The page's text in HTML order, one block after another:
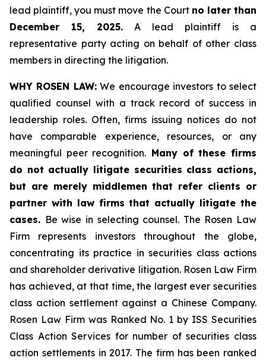
lead plaintiff, you must move the Court no later than
December 15, 2025. A lead plaintiff is a
representative party acting on behalf of other class
members in directing the litigation.
WHY ROSEN LAW:We encourage investors to select
qualified counsel with a track record of success in
leadership roles. Often, firms issuing notices do not
have comparable experience, resources, or any
meaningful peer recognition. Many of these firms
do not actually litigate securities class actions,
but are merely middlemen that refer clients or
partner with law firms that actually litigate the
cases. Be wise in selecting counsel. The Rosen Law
Firm represents investors throughout the globe,
concentrating its practice in securities class actions
and shareholder derivative litigation. Rosen Law Firm
has achieved, at that time, the largest ever securities
class action settlement against a Chinese Company.
Rosen Law Firm was Ranked No. 1 by ISS Securities
Class Action Services for number of securities class
action settlements in 2017. The firm has been ranked